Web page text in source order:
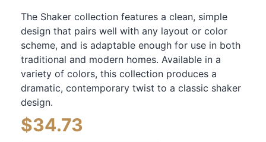
The Shaker collection features a clean, simple
design that pairs well with any layout or color
scheme, and is adaptable enough for use in both
traditional and modern homes. Available in a
variety of colors, this collection produces a
dramatic, contemporary twist to a classic shaker
design.
$34.73